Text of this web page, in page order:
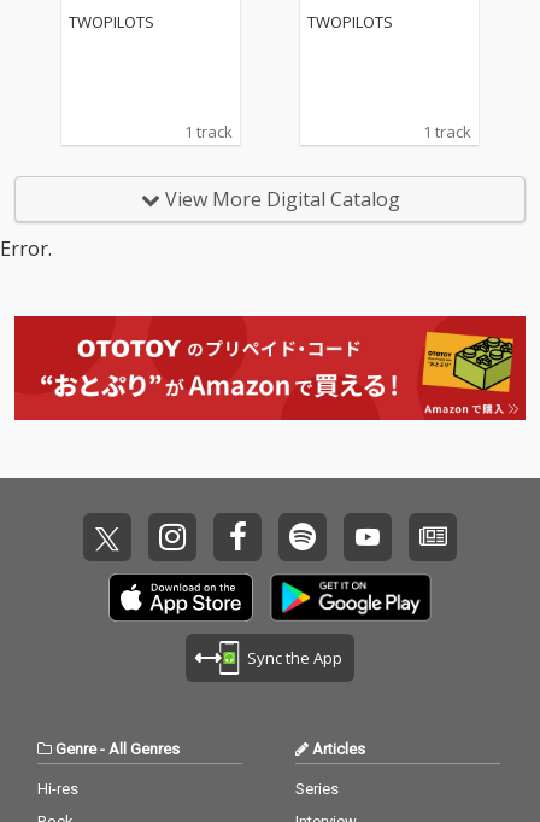
TWOPILOTS
1 track
TWOPILOTS
1 track
View More Digital Catalog
Error.
Sync the App
Genre-All Genres
Hi-res
Articles
Series